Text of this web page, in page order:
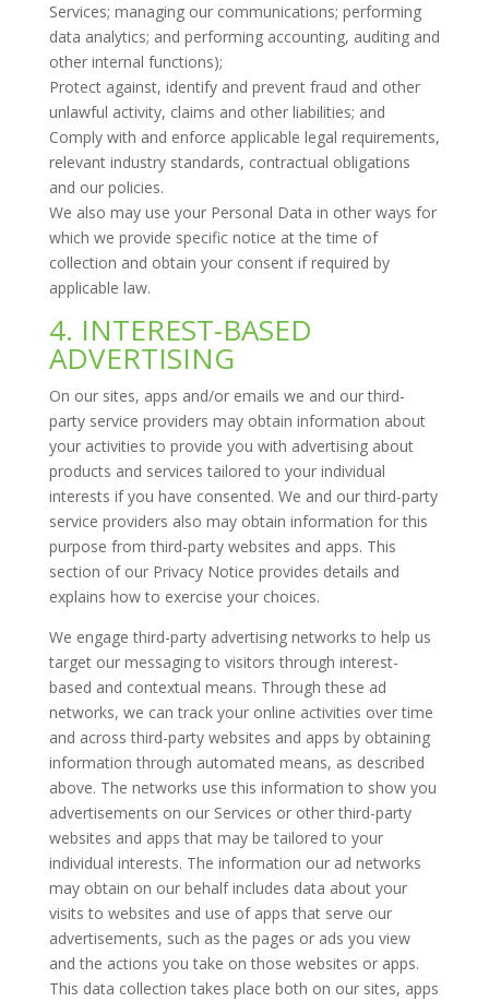
Services; managing our communications; performing
data analytics; and performing accounting, auditing and
other internal functions);
Protect against, identify and prevent fraud and other
unlawful activity, claims and other liabilities; and
Comply with and enforce applicable legal requirements,
relevant industry standards, contractual obligations
and our policies.
We also may use your Personal Data in other ways for
which we provide specific notice at the time of
collection and obtain your consent if required by
applicable law.
4. INTEREST-BASED
ADVERTISING
On our sites, apps and/or emails we and our third-
party service providers may obtain information about
your activities to provide you with advertising about
products and services tailored to your individual
interests if you have consented. We and our third-party
service providers also may obtain information for this
purpose from third-party websites and apps. This
section of our Privacy Notice provides details and
explains how to exercise your choices.
We engage third-party advertising networks to help us
target our messaging to visitors through interest-
based and contextual means. Through these ad
networks, we can track your online activities over time
and across third-party websites and apps by obtaining
information through automated means, as described
above. The networks use this information to show you
advertisements on our Services or other third-party
websites and apps that may be tailored to your
individual interests. The information our ad networks
may obtain on our behalf includes data about your
visits to websites and use of apps that serve our
advertisements, such as the pages or ads you view
and the actions you take on those websites or apps.
This data collection takes place both on our sites, apps